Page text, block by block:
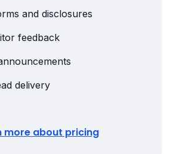
and disclosures
feedback
delivery
more about pricing